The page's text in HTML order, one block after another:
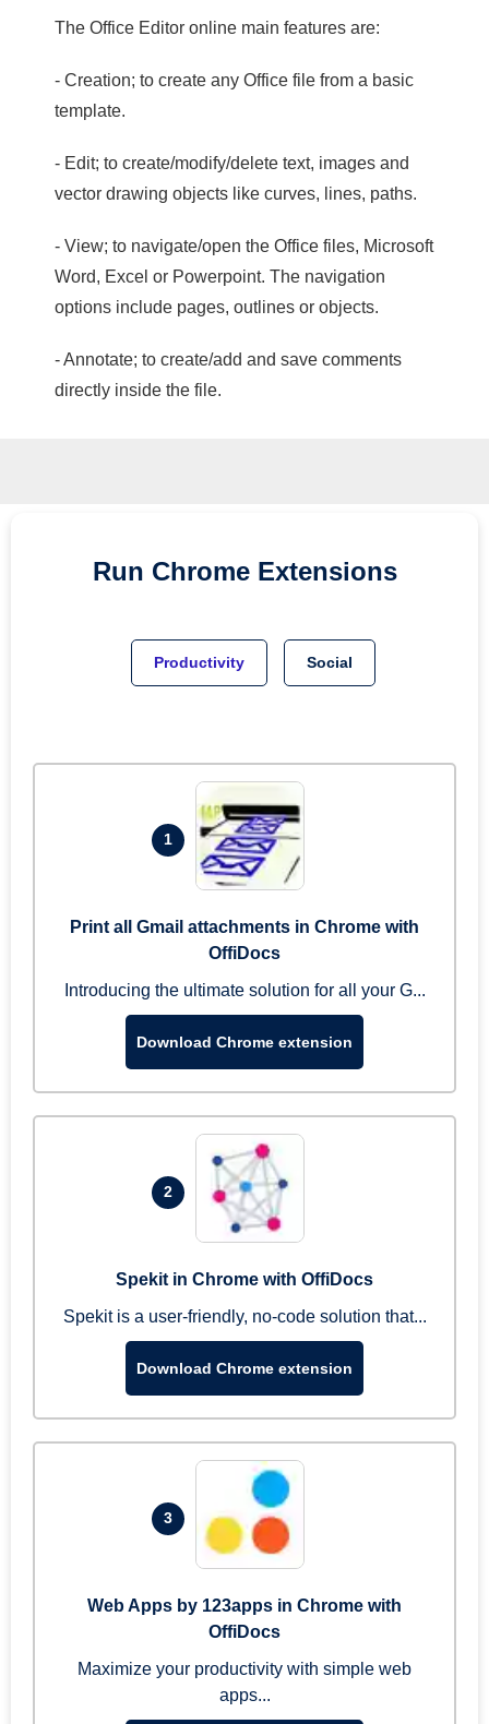
The Office Editor online main features are:
- Creation; to create any Office file from a basic
template.
- Edit; to create/modify/delete text, images and
vector drawing objects like curves, lines, paths.
- View; to navigate/open the Office files, Microsoft
Word, Excel or Powerpoint. The navigation
options include pages, outlines or objects.
- Annotate; to create/add and save comments
directly inside the file.
Run Chrome Extensions
Productivity Social
1
Print all Gmail attachments in Chrome with
OffiDocs
Introducing the ultimate solution for all your G...
Download Chrome extension
2
Spekit in Chrome with OffiDocs
Spekit is a user-friendly, no-code solution that...
Download Chrome extension
3
Web Apps by 123apps in Chrome with
OffiDocs
Maximize your productivity with simple web
apps...